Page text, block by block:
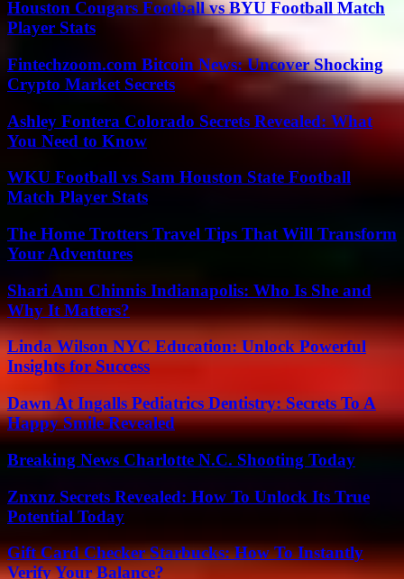
Houston Cougars Football vs BYU Football Match
Player Stats
Fintechzoom.com Bitcoin News: Uncover Shocking
Crypto Market Secrets
Ashley Fontera Colorado Secrets Revealed: What
You Need to Know
WKU Football vs Sam Houston State Football
Match Player Stats
The Home Trotters Travel Tips That Will Transform
Your Adventures
Shari Ann Chinnis Indianapolis: Who Is She and
Why It Matters?
Linda Wilson NYC Education: Unlock Powerful
Insights for Success
Dawn At Ingalls Pediatrics Dentistry: Secrets To A
Happy Smile Revealed
Breaking News Charlotte N.C. Shooting Today
Znxnz Secrets Revealed: How To Unlock Its True
Potential Today
Gift Card Checker Starbucks: How To Instantly
Verify Your Balance?